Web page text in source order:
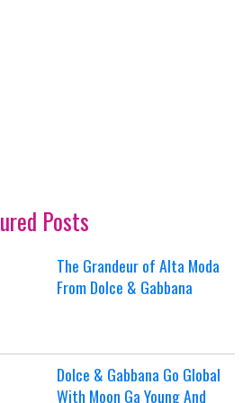
Posts
The Grandeur of Alta Moda
From Dolce & Gabbana
Dolce & Gabbana Go Global
With Moon Ga Young And